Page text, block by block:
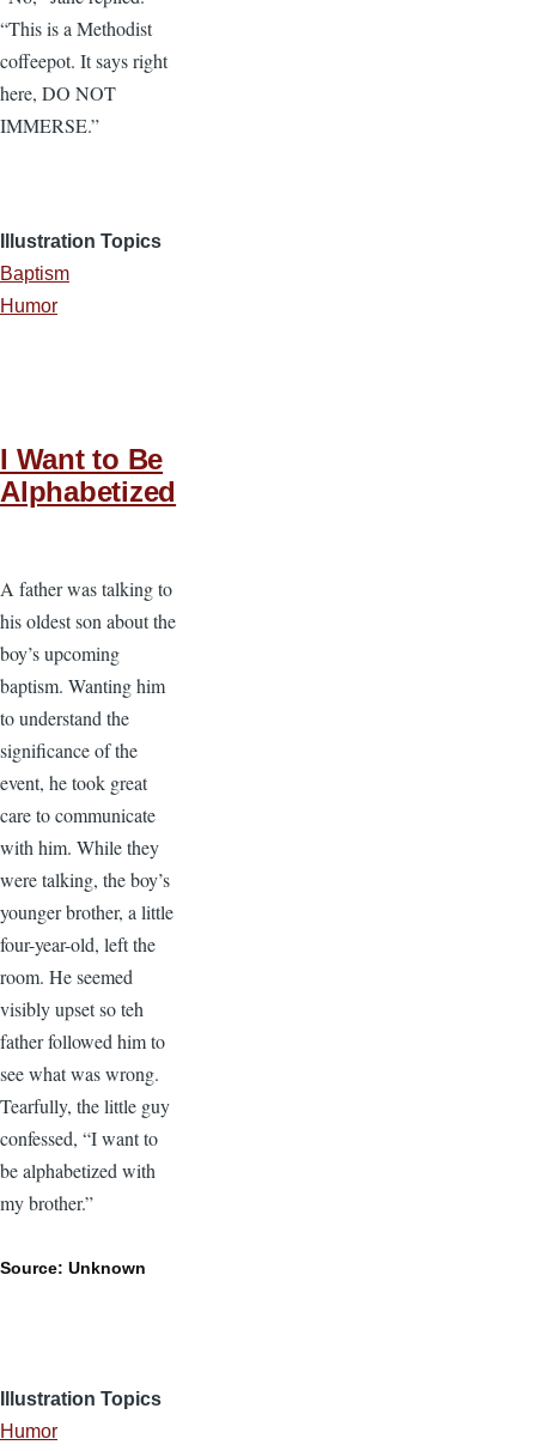
“This is a Methodist
coffeepot. It says right
here, DO NOT
IMMERSE.”
Illustration Topics
Baptism
Humor
I Want to Be
Alphabetized
A father was talking to
his oldest son about the
boy’s upcoming
baptism. Wanting him
to understand the
significance of the
event, he took great
care to communicate
with him. While they
were talking, the boy’s
younger brother, a little
four-year-old, left the
room. He seemed
visibly upset so teh
father followed him to
see what was wrong.
Tearfully, the little guy
confessed, “I want to
be alphabetized with
my brother.”
Source: Unknown
Illustration Topics
Humor